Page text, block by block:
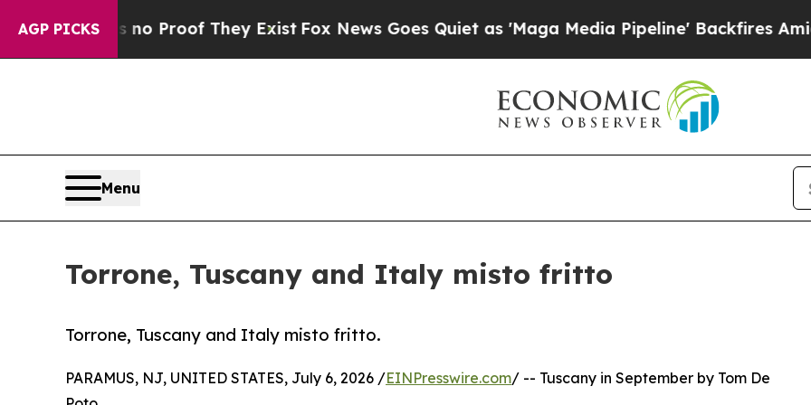
AGP PICKS
Offers no Proof They ExistFox News Goes Quiet as 'Maga Media Pipeline' Backfires Amid
Menu
Torrone, Tuscany and Italy misto fritto
Torrone, Tuscany and Italy misto fritto.
PARAMUS, NJ, UNITED STATES, July 6, 2026 /EINPresswire.com/ -- Tuscany in September by Tom De